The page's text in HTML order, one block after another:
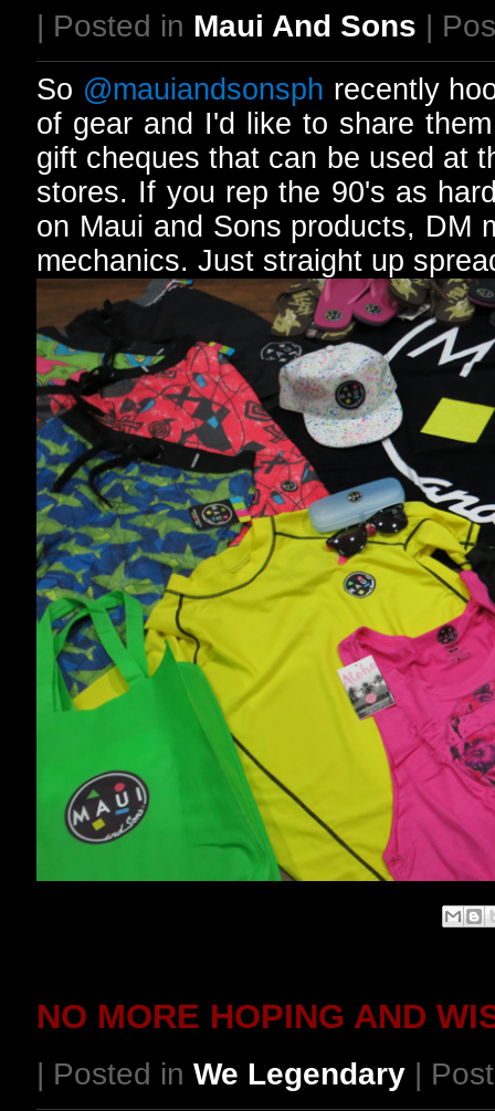
| Posted in Maui And Sons |
So @mauiandsonsph recently
of gear and I'd like to share
gift cheques that can be used at
stores. If you rep the 90's as
on Maui and Sons products, DM
mechanics. Just straight up
NO MORE HOPING AND
| Posted in We Legendary |